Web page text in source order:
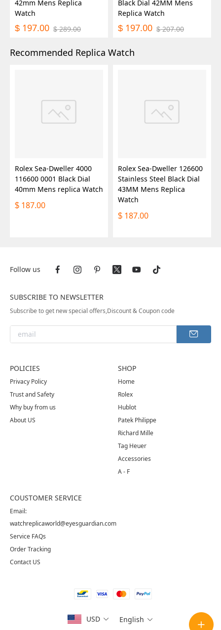
42mm Mens Replica
Watch
$ 197.00 $ 289.00
Black Dial 42MM Mens
Replica Watch
$ 197.00 $ 207.00
Recommended Replica Watch
Rolex Sea-Dweller 4000
116600 0001 Black Dial
40mm Mens replica Watch
$ 187.00
Rolex Sea-Dweller 126600
Stainless Steel Black Dial
43MM Mens Replica
Watch
$ 187.00
Follow us
POLICIES
Privacy Policy
Trust and Safety
Why buy from us
About US
SHOP
Home
Rolex
Hublot
Patek Philippe
Richard Mille
Tag Heuer
Accessories
A - F
COUSTOMER SERVICE
Email:
watchreplicaworld@eyesguardian.com
Service FAQs
Order Tracking
Contact US
SUBSCRIBE TO NEWSLETTER
Subscribe to get new special offers,Discount & Coupon code
USD English